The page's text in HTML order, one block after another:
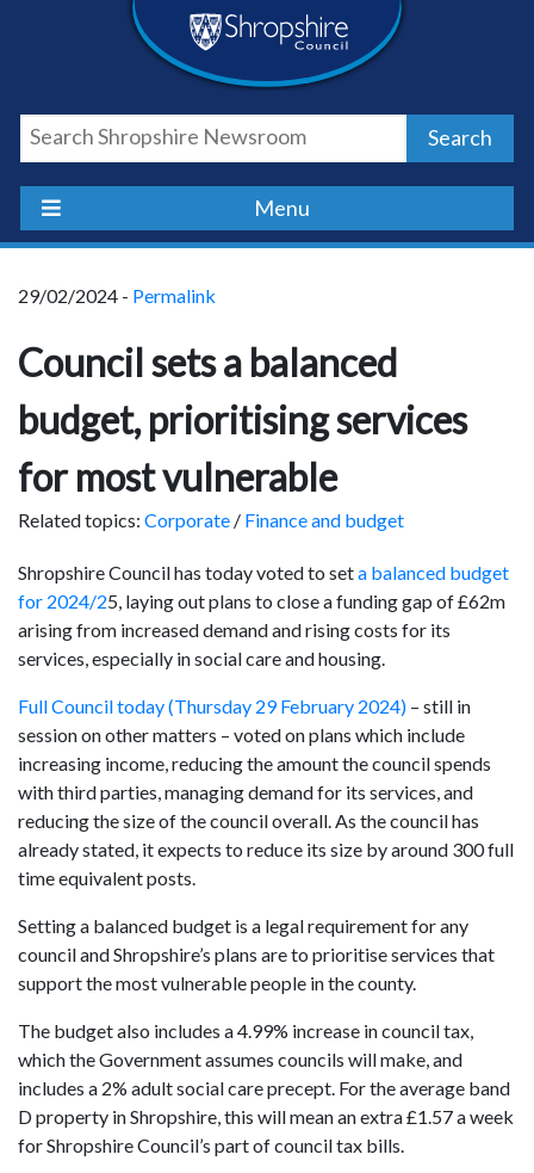
Shropshire
Council
Newsroom
Search
Menu
29/02/2024 - Permalink
Council sets a balanced
budget, prioritising services
for most vulnerable
Related topics: Corporate / Finance and budget
Shropshire Council has today voted to seta balanced budget
for 2024/25, laying out plans to close a funding gap of £62m
arising from increased demand and rising costs for its
services, especially in social care and housing.
Full Council today (Thursday 29 February 2024) – still in
session on other matters – voted on plans which include
increasing income, reducing the amount the council spends
with third parties, managing demand for its services, and
reducing the size of the council overall. As the council has
already stated, it expects to reduce its size by around 300 full
time equivalent posts.
Setting a balanced budget is a legal requirement for any
council and Shropshire’s plans are to prioritise services that
support the most vulnerable people in the county.
The budget also includes a 4.99% increase in council tax,
which the Government assumes councils will make, and
includes a 2% adult social care precept. For the average band
D property in Shropshire, this will mean an extra £1.57 a week
for Shropshire Council’s part of council tax bills.